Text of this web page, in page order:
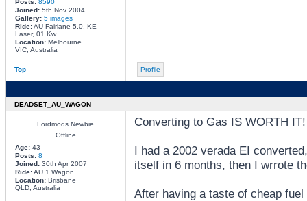
Posts: 8590
Joined:5th Nov 2004
Gallery: 5 images
Ride:AU Fairlane 5.0, KE
Laser, 01 Kw
Location:Melbourne
VIC, Australia
Top Profile
DEADSET_AU_WAGON
Fordmods Newbie
Offline
Age:43
Posts: 8
Joined:30th Apr 2007
Ride:AU 1 Wagon
Location:Brisbane
QLD, Australia
Converting to Gas IS WORTH IT!
I had a 2002 verada EI
itself in 6 months, then I wrrote
After having a taste of cheap